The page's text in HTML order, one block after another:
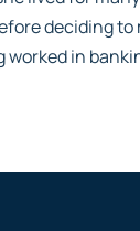
deciding to
worked in